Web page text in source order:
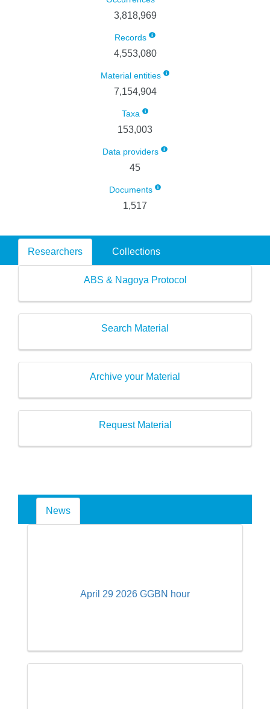
3,818,969
Records
4,553,080
Material entities
7,154,904
Taxa
153,003
Data providers
45
Documents
1,517
Researchers Collections
ABS & Nagoya Protocol
Search Material
Archive your Material
Request Material
News
April 29 2026 GGBN hour